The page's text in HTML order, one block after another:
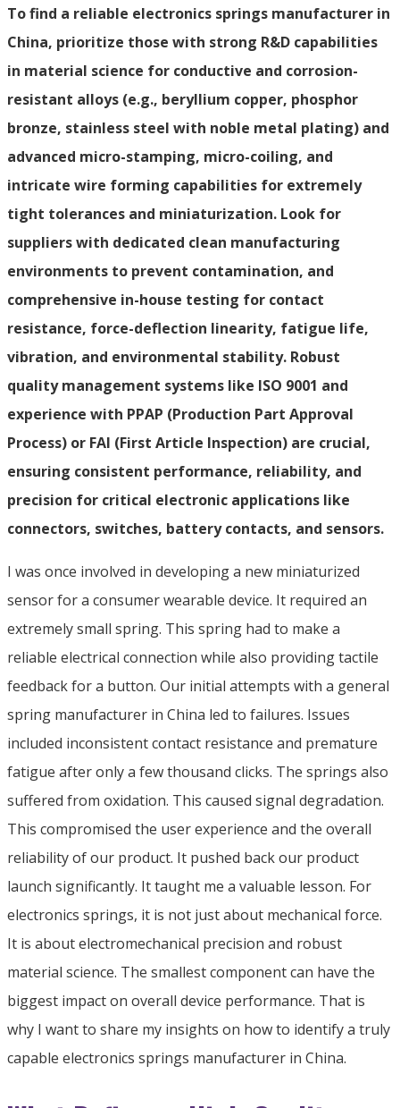
To find a reliable electronics springs manufacturer in
China, prioritize those with strong R&D capabilities
in material science for conductive and corrosion-
resistant alloys (e.g., beryllium copper, phosphor
bronze, stainless steel with noble metal plating) and
advanced micro-stamping, micro-coiling, and
intricate wire forming capabilities for extremely
tight tolerances and miniaturization. Look for
suppliers with dedicated clean manufacturing
environments to prevent contamination, and
comprehensive in-house testing for contact
resistance, force-deflection linearity, fatigue life,
vibration, and environmental stability. Robust
quality management systems like ISO 9001 and
experience with PPAP (Production Part Approval
Process) or FAI (First Article Inspection) are crucial,
ensuring consistent performance, reliability, and
precision for critical electronic applications like
connectors, switches, battery contacts, and sensors.
I was once involved in developing a new miniaturized
sensor for a consumer wearable device. It required an
extremely small spring. This spring had to make a
reliable electrical connection while also providing tactile
feedback for a button. Our initial attempts with a general
spring manufacturer in China led to failures. Issues
included inconsistent contact resistance and premature
fatigue after only a few thousand clicks. The springs also
suffered from oxidation. This caused signal degradation.
This compromised the user experience and the overall
reliability of our product. It pushed back our product
launch significantly. It taught me a valuable lesson. For
electronics springs, it is not just about mechanical force.
It is about electromechanical precision and robust
material science. The smallest component can have the
biggest impact on overall device performance. That is
why I want to share my insights on how to identify a truly
capable electronics springs manufacturer in China.